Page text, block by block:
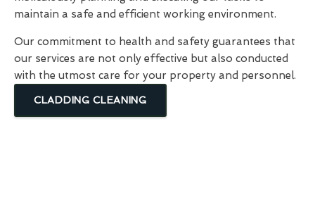
maintain a safe and efficient working environment.
Our commitment to health and safety guarantees that
our services are not only effective but also conducted
with the utmost care for your property and personnel.
CLADDING CLEANING